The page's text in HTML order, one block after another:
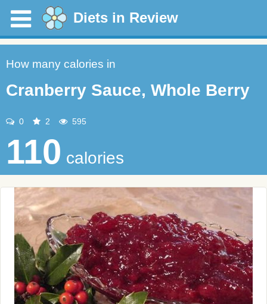
Diets in Review
How many calories in
Cranberry Sauce, Whole Berry
0 2 595
110 calories